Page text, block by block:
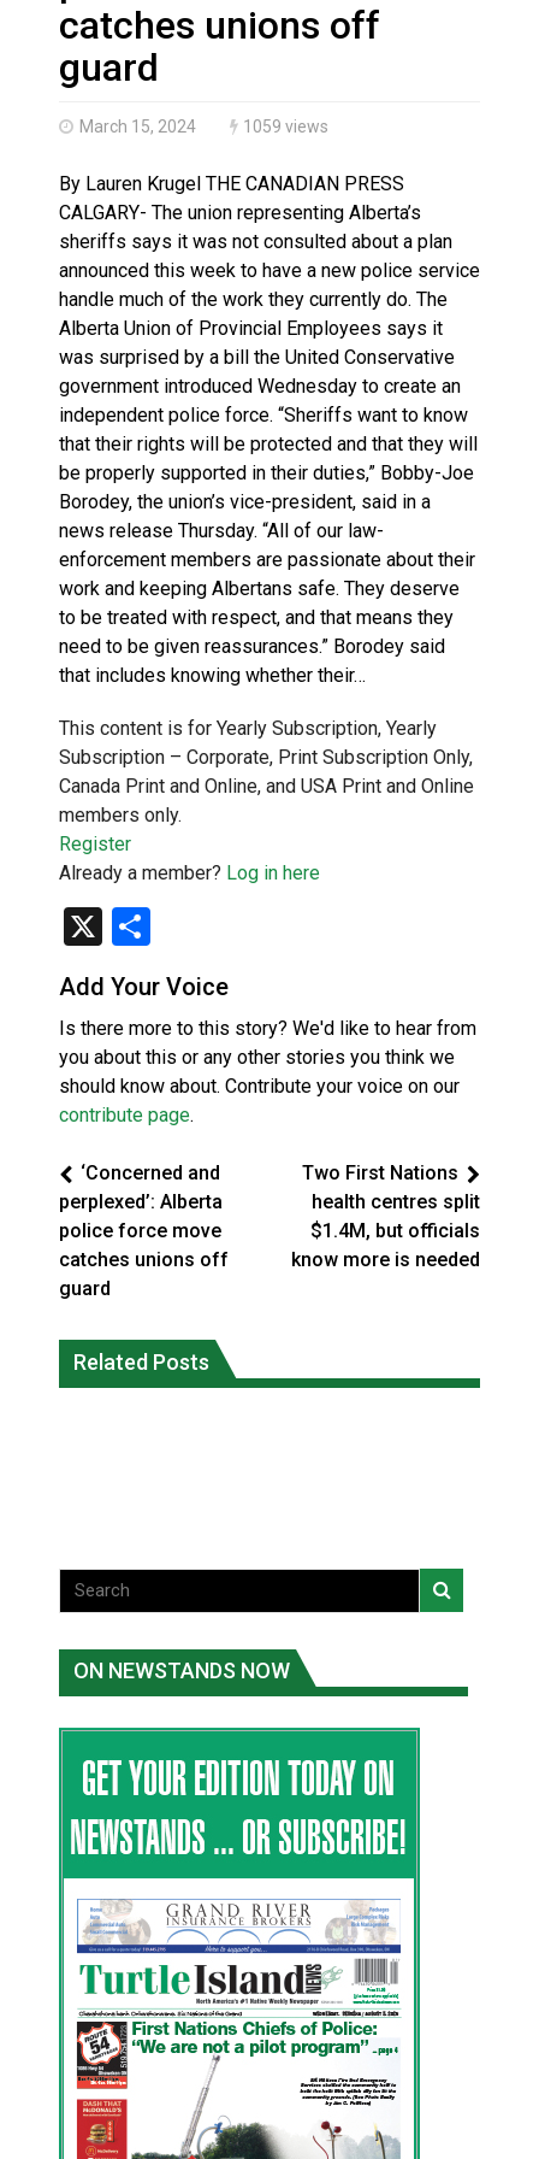
Magnitude 4.3 earthquake strikes off Haida Gwaii
catches unions off
guard
March 15, 2024 1059 views
By Lauren Krugel THE CANADIAN PRESS
CALGARY- The union representing Alberta’s
sheriffs says it was not consulted about a plan
announced this week to have a new police service
handle much of the work they currently do. The
Alberta Union of Provincial Employees says it
was surprised by a bill the United Conservative
government introduced Wednesday to create an
independent police force. “Sheriffs want to know
that their rights will be protected and that they will
be properly supported in their duties,” Bobby-Joe
Borodey, the union’s vice-president, said in a
news release Thursday. “All of our law-
enforcement members are passionate about their
work and keeping Albertans safe. They deserve
to be treated with respect, and that means they
need to be given reassurances.” Borodey said
that includes knowing whether their…
This content is for Yearly Subscription, Yearly
Subscription – Corporate, Print Subscription Only,
Canada Print and Online, and USA Print and Online
members only.
Register
Already a member? Log in here
X
Add Your Voice
Is there more to this story? We'd like to hear from
you about this or any other stories you think we
should know about. Contribute your voice on our
contribute page.
‘Concerned and
perplexed’: Alberta
police force move
catches unions off
guard
Two First Nations
health centres split
$1.4M, but officials
know more is needed
Related Posts
Magnitude 4.3 earthquake strikes off
Haida Gwaii coast in B.C. waters
Reconciliation or recolonization? What
ON NEWSTANDS NOW